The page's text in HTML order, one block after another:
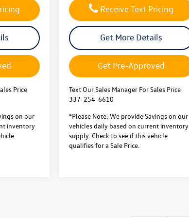
Price
on our
inventory
Get More Details
Get Pre-Approved
Text Our Sales Manager For Sales Price
337-254-6610
*Please Note: We provide Savings on our
vehicles daily based on current inventory
supply. Check to see if this vehicle
qualifies for a Sale Price.
Receive Text Pricing